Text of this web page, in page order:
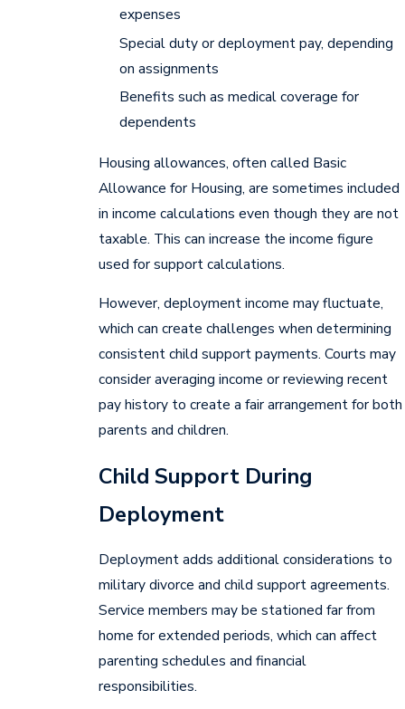
expenses
Special duty or deployment pay, depending
on assignments
Benefits such as medical coverage for
dependents
Housing allowances, often called Basic
Allowance for Housing, are sometimes included
in income calculations even though they are not
taxable. This can increase the income figure
used for support calculations.
However, deployment income may fluctuate,
which can create challenges when determining
consistent child support payments. Courts may
consider averaging income or reviewing recent
pay history to create a fair arrangement for both
parents and children.
Child Support During
Deployment
Deployment adds additional considerations to
military divorce and child support agreements.
Service members may be stationed far from
home for extended periods, which can affect
parenting schedules and financial
responsibilities.